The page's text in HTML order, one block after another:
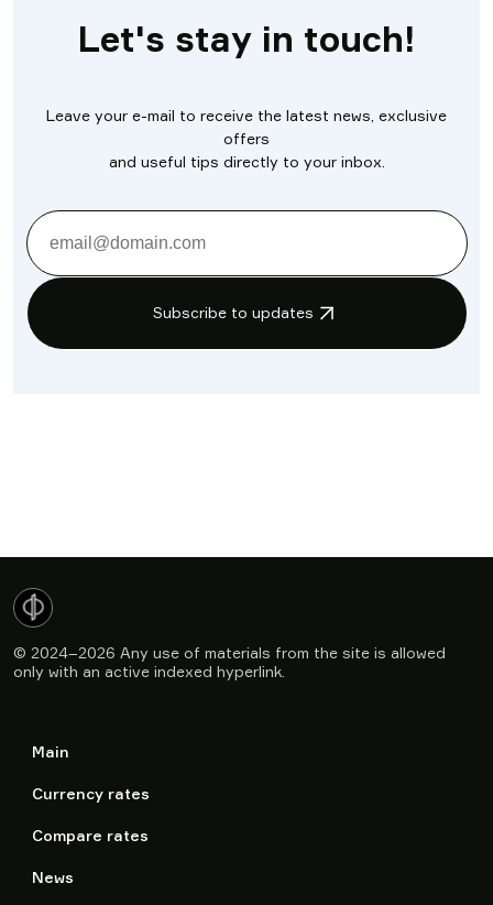
Let's stay in touch!
Leave your e-mail to receive the latest news, exclusive
offers
and useful tips directly to your inbox.
Subscribe to updates
© 2024–2026 Any use of materials from the site is allowed
only with an active indexed hyperlink.
Main
Currency rates
Compare rates
News